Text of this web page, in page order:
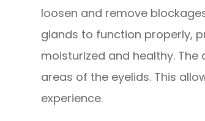
loosen and remove
glands to function properly,
moisturized and healthy.
areas of the eyelids. This
experience.